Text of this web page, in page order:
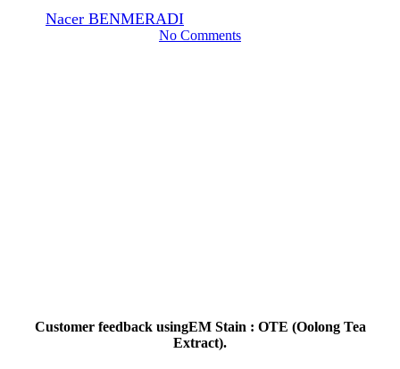
Nacer BENMERADI
No Comments
Customer feedback usingEM Stain : OTE (Oolong Tea
Extract).